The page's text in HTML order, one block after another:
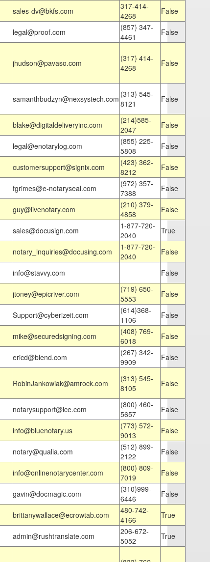
sales-dv@bkfs.com
317-414-
4268
False
legal@proof.com
(857) 347-
4461
False
jhudson@pavaso.com
(317) 414-
4268
False
samanthbudzyn@nexsystech.com (313) 545-
8121
False
blake@digitaldeliveryinc.com
(214)585-
2047
False
legal@enotarylog.com
(855) 225-
5808
False
customersupport@signix.com
(423) 362-
8212
False
fgrimes@e-notaryseal.com
(972) 357-
7388
False
guy@livenotary.com
(210) 379-
4858
False
sales@docusign.com
1-877-720-
2040
True
notary_inquiries@docusing.com
1-877-720-
2040
False
info@stavvy.com
False
jtoney@epicriver.com
(719) 650-
5553
False
Support@cyberizeit.com
(614)368-
1106
False
mike@securedsigning.com
(408) 769-
6018
False
ericd@blend.com
(267) 342-
9909
False
RobinJankowiak@amrock.com
(313) 545-
8105
False
notarysupport@ice.com
(800) 460-
5657
False
info@bluenotary.us
(773) 572-
9013
False
notary@qualia.com
(512) 899-
2122
False
info@onlinenotarycenter.com
(800) 809-
7019
False
gavin@docmagic.com
(310)999-
6446
False
brittanywallace@ecrowtab.com
480-742-
4166
True
admin@rushtranslate.com
206-672-
5052
True